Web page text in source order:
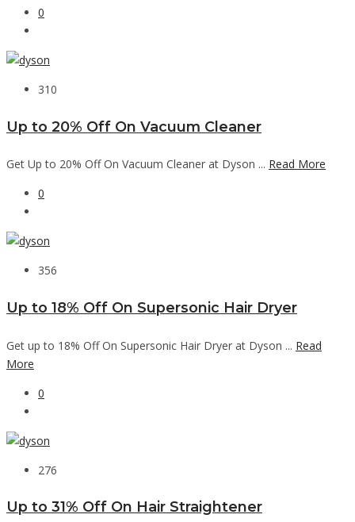
0
310
Up to 20% Off On Vacuum Cleaner
Get Up to 20% Off On Vacuum Cleaner at Dyson ... Read More
0
356
Up to 18% Off On Supersonic Hair Dryer
Get up to 18% Off On Supersonic Hair Dryer at Dyson ... Read
More
0
276
Up to 31% Off On Hair Straightener